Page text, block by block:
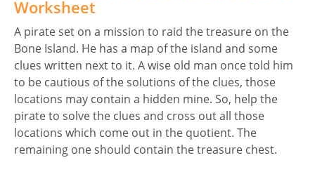
Worksheet
A pirate set on a mission to raid the treasure on the
Bone Island. He has a map of the island and some
clues written next to it. A wise old man once told him
to be cautious of the solutions of the clues, those
locations may contain a hidden mine. So, help the
pirate to solve the clues and cross out all those
locations which come out in the quotient. The
remaining one should contain the treasure chest.